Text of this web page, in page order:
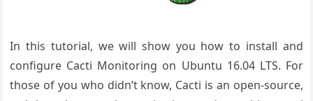
In this tutorial, we will show you how to install and
configure Cacti Monitoring on Ubuntu 16.04 LTS. For
those of you who didn’t know, Cacti is an open-source,